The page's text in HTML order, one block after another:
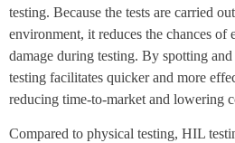
testing. Because the tests are carried
environment, it reduces the chances of
damage during testing. By spotting
testing facilitates quicker and more
reducing time-to-market and lowering
Compared to physical testing, HIL